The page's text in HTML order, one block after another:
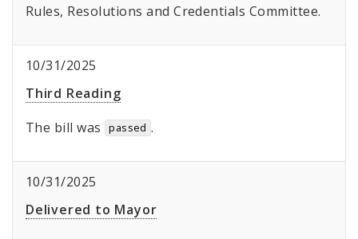
Rules, Resolutions and Credentials Committee.
10/31/2025
Third Reading
The bill was
passed .
10/31/2025
Delivered to Mayor